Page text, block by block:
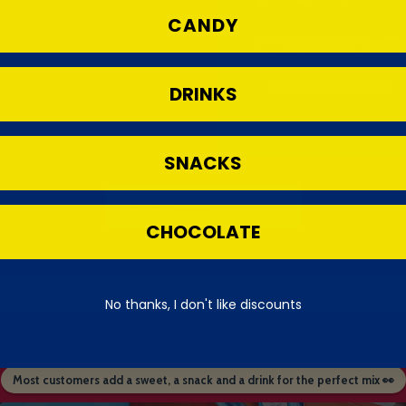
Most customers add a sweet, a snack and a drink for the perfect mix 👀
CANDY
DRINKS
SNACKS
CHOCOLATE
No thanks, I don't like discounts